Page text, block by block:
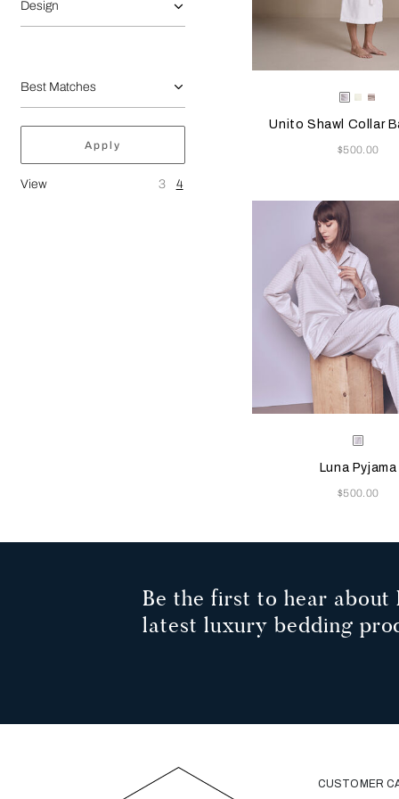
Design
Apply
View 4
3
Selecting the color will
Available Colors
White
MilkGrey
Unito Shawl Collar
Now
$500.00
Selecting the color will
Available Colors
Pearl
Luna Pyjama
Now
$500.00
Be the first to hear about
latest luxury bedding
CUSTOMER